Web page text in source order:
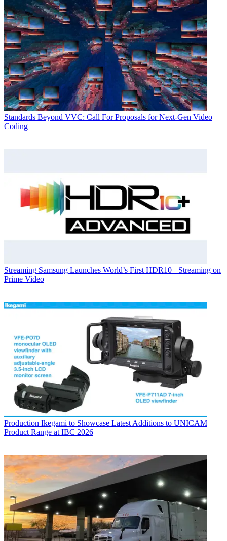
Standards Beyond VVC: Call For Proposals for Next-Gen Video
Coding
Streaming Samsung Launches World’s First HDR10+ Streaming on
Prime Video
Production Ikegami to Showcase Latest Additions to UNICAM
Product Range at IBC 2026